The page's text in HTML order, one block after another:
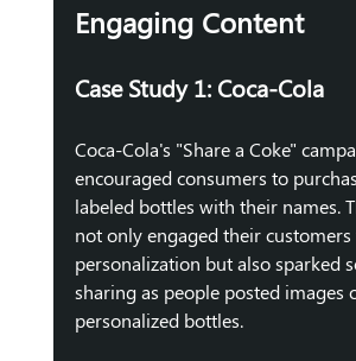
Engaging Content
Case Study 1: Coca-Cola
Coca-Cola's "Share a Coke"
encouraged consumers to
labeled bottles with their names.
not only engaged their
personalization but also sparked
sharing as people posted images
personalized bottles.